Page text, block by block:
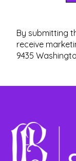
By submitting
receive
9435